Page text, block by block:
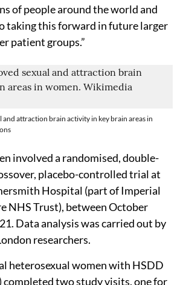
of people around the world and
taking this forward in future larger
patient groups.”
and attraction brain activity in key brain areas in
involved a randomised, double-
placebo-controlled trial at
Hospital (part of Imperial
NHS Trust), between October
Data analysis was carried out by
researchers.
heterosexual women with HSDD
completed two study visits, one for